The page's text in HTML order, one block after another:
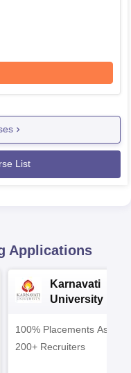
List
Applications
Karnavati
University
100% Placements
200+ Recruiters